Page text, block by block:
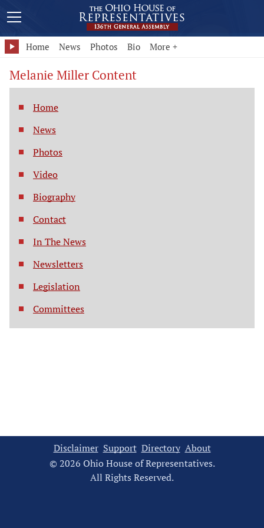
Home News Photos Bio More +
Melanie Miller Content
Home
News
Photos
Video
Biography
Contact
In The News
Newsletters
Legislation
Committees
Disclaimer Support Directory About
© 2026 Ohio House of Representatives.
All Rights Reserved.